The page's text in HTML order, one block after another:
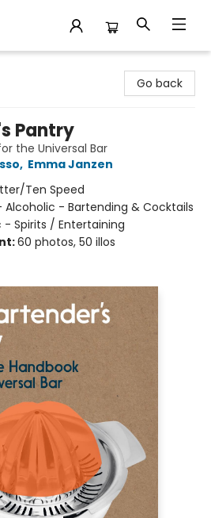
Go back
Pantry
the Universal Bar
, Emma Janzen
Ten Speed
Alcoholic - Bartending & Cocktails
Spirits / Entertaining
60 photos, 50 illos